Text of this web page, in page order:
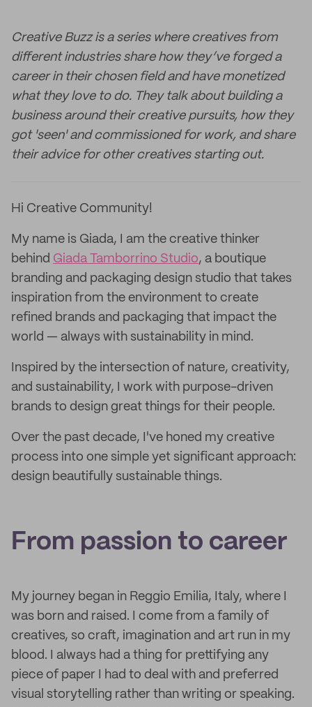
Creative Buzz is a series where creatives from
different industries share how they’ve forged a
career in their chosen field and have monetized
what they love to do. They talk about building a
business around their creative pursuits, how they
got 'seen' and commissioned for work, and share
their advice for other creatives starting out.
Hi Creative Community!
My name is Giada, I am the creative thinker
behind Giada Tamborrino Studio, a boutique
branding and packaging design studio that takes
inspiration from the environment to create
refined brands and packaging that impact the
world — always with sustainability in mind.
Inspired by the intersection of nature, creativity,
and sustainability, I work with purpose-driven
brands to design great things for their people.
Over the past decade, I've honed my creative
process into one simple yet significant approach:
design beautifully sustainable things.
From passion to career
My journey began in Reggio Emilia, Italy, where I
was born and raised. I come from a family of
creatives, so craft, imagination and art run in my
blood. I always had a thing for prettifying any
piece of paper I had to deal with and preferred
visual storytelling rather than writing or speaking.